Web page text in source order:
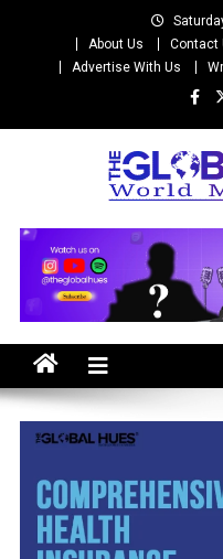
About Us
Contact
Advertise With Us
The Global